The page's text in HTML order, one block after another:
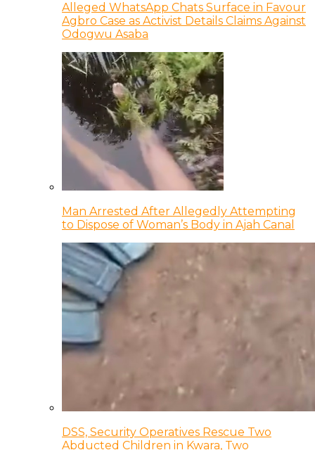
Alleged WhatsApp Chats Surface in Favour
Agbro Case as Activist Details Claims Against
Odogwu Asaba
Man Arrested After Allegedly Attempting
to Dispose of Woman’s Body in Ajah Canal
DSS, Security Operatives Rescue Two
Abducted Children in Kwara, Two